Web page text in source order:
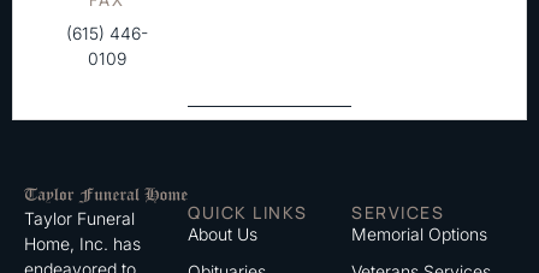
(615) 446-
0109
Taylor Funeral
Home, Inc. has
endeavored to
QUICK LINKS
About Us
SERVICES
Memorial Options